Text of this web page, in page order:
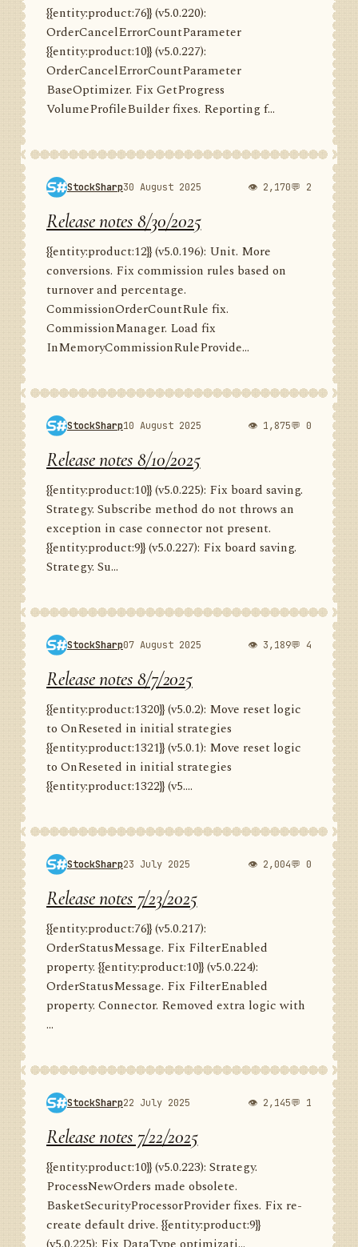
{{entity:product:76}} (v5.0.220):
OrderCancelErrorCountParameter
{{entity:product:10}} (v5.0.227):
OrderCancelErrorCountParameter
BaseOptimizer. Fix GetProgress
VolumeProfileBuilder fixes. Reporting f...
StockSharp30 August 2025 👁 2,170💬 2
Release notes 8/30/2025
{{entity:product:12}} (v5.0.196): Unit. More
conversions. Fix commission rules based on
turnover and percentage.
CommissionOrderCountRule fix.
CommissionManager. Load fix
InMemoryCommissionRuleProvide...
StockSharp10 August 2025 👁 1,875💬 0
Release notes 8/10/2025
{{entity:product:10}} (v5.0.225): Fix board saving.
Strategy. Subscribe method do not throws an
exception in case connector not present.
{{entity:product:9}} (v5.0.227): Fix board saving.
Strategy. Su...
StockSharp07 August 2025 👁 3,189💬 4
Release notes 8/7/2025
{{entity:product:1320}} (v5.0.2): Move reset logic
to OnReseted in initial strategies
{{entity:product:1321}} (v5.0.1): Move reset logic
to OnReseted in initial strategies
{{entity:product:1322}} (v5....
StockSharp23 July 2025 👁 2,004💬 0
Release notes 7/23/2025
{{entity:product:76}} (v5.0.217):
OrderStatusMessage. Fix FilterEnabled
property. {{entity:product:10}} (v5.0.224):
OrderStatusMessage. Fix FilterEnabled
property. Connector. Removed extra logic with
...
StockSharp22 July 2025 👁 2,145💬 1
Release notes 7/22/2025
{{entity:product:10}} (v5.0.223): Strategy.
ProcessNewOrders made obsolete.
BasketSecurityProcessorProvider fixes. Fix re-
create default drive. {{entity:product:9}}